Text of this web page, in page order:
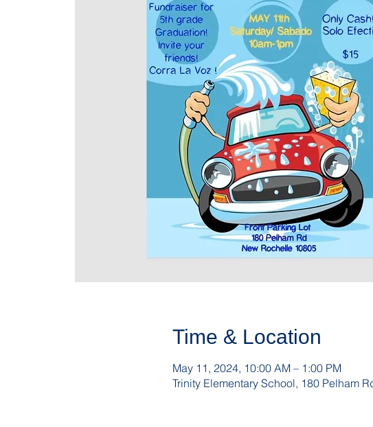
Time & Location
May 11, 2024, 10:00 AM – 1:00 PM
Trinity Elementary School, 180 Pelham